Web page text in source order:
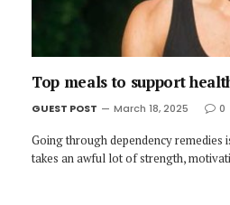
Top meals to support
GUEST POST March 18, 2025 0
Going through dependency remedies
takes an awful lot of strength,